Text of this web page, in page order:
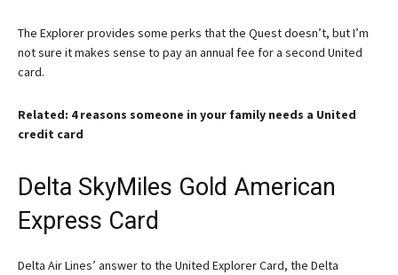
The Explorer provides some perks that the Quest doesn’t, but I’m
not sure it makes sense to pay an annual fee for a second United
card.
Related: 4 reasons someone in your family needs a United
credit card
Delta SkyMiles Gold American
Express Card
Delta Air Lines’ answer to the United Explorer Card, the Delta